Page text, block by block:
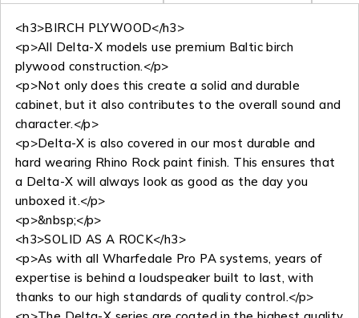
<h3>BIRCH PLYWOOD</h3>
<p>All Delta-X models use premium Baltic birch
plywood construction.</p>
<p>Not only does this create a solid and durable
cabinet, but it also contributes to the overall sound and
character.</p>
<p>Delta-X is also covered in our most durable and
hard wearing Rhino Rock paint finish. This ensures that
a Delta-X will always look as good as the day you
unboxed it.</p>
<p>&nbsp;</p>
<h3>SOLID AS A ROCK</h3>
<p>As with all Wharfedale Pro PA systems, years of
expertise is behind a loudspeaker built to last, with
thanks to our high standards of quality control.</p>